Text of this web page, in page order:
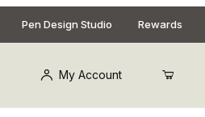
Pen Design Studio Rewards
My Account